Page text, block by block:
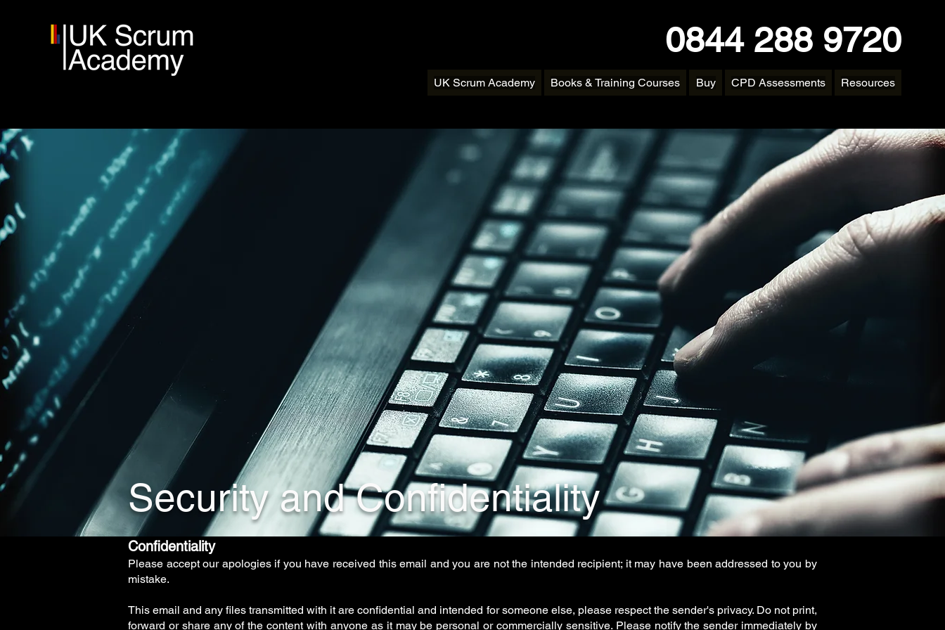
0844 288 9720
UK Scrum Academy Books & Training Courses Buy CPD Assessments Resources
Security and Confidentiality
Confidentiality
Please accept our apologies if you have received this email and you are not the intended recipient; it may have been addressed to you by
mistake.
This email and any files transmitted with it are confidential and intended for someone else, please respect the sender's privacy. Do not print,
forward or share any of the content with anyone as it may be personal or commercially sensitive. Please notify the sender immediately by